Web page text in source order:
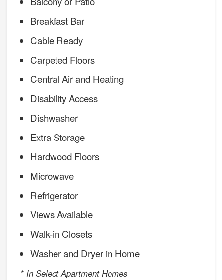
Breakfast Bar
Cable Ready
Carpeted Floors
Central Air and Heating
Disability Access
Dishwasher
Extra Storage
Hardwood Floors
Microwave
Refrigerator
Views Available
Walk-in Closets
Washer and Dryer in Home
* In Select Apartment Homes